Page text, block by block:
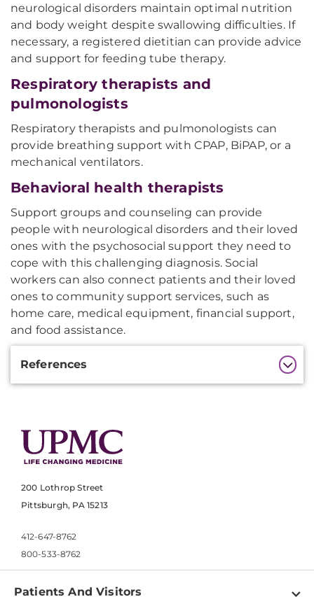
neurological disorders maintain optimal nutrition
and body weight despite swallowing difficulties. If
necessary, a registered dietitian can provide advice
and support for feeding tube therapy.
Respiratory therapists and
pulmonologists
Respiratory therapists and pulmonologists can
provide breathing support with CPAP, BiPAP, or a
mechanical ventilators.
Behavioral health therapists
Support groups and counseling can provide
people with neurological disorders and their loved
ones with the psychosocial support they need to
cope with this challenging diagnosis. Social
workers can also connect patients and their loved
ones to community support services, such as
home care, medical equipment, financial support,
and food assistance.
References
200 Lothrop Street
Pittsburgh, PA 15213
412-647-8762
800-533-8762
Patients And Visitors